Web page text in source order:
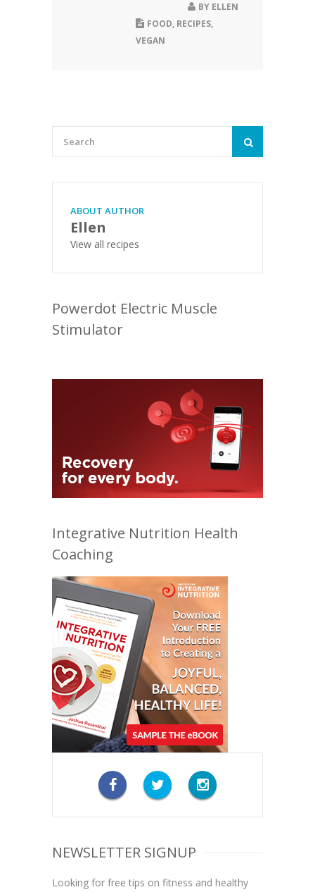
BY ELLEN
FOOD, RECIPES,
VEGAN
ABOUT AUTHOR
Ellen
View all recipes
Powerdot Electric Muscle
Stimulator
Integrative Nutrition Health
Coaching
NEWSLETTER SIGNUP
Looking for free tips on fitness and healthy